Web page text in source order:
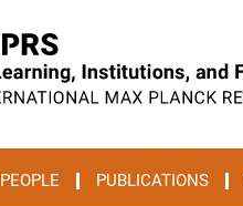
PEOPLE PUBLICATIONS